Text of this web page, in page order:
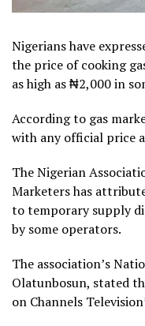
Nigerians have
the price of cooking
as high as ₦2,000 in
According to gas
with any official price
The Nigerian
Marketers has
to temporary supply
by some operators.
The association’s
Olatunbosun, stated
on Channels